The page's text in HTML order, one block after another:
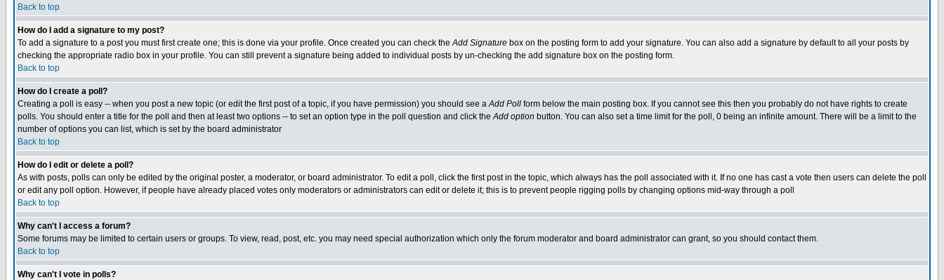
Back to top
How do I add a signature to my post?
To add a signature to a post you must first create one; this is done via your profile. Once created you can check theAdd Signature box on the posting form to add your signature. You can also add a signature by default to all your posts by
checking the appropriate radio box in your profile. You can still prevent a signature being added to individual posts by un-checking the add signature box on the posting form.
Back to top
How do I create a poll?
Creating a poll is easy -- when you post a new topic (or edit the first post of a topic, if you have permission) you should see aAdd Poll form below the main posting box. If you cannot see this then you probably do not have rights to create
polls. You should enter a title for the poll and then at least two options -- to set an option type in the poll question and click theAdd option button. You can also set a time limit for the poll, 0 being an infinite amount. There will be a limit to the
number of options you can list, which is set by the board administrator
Back to top
How do I edit or delete a poll?
As with posts, polls can only be edited by the original poster, a moderator, or board administrator. To edit a poll, click the first post in the topic, which always has the poll associated with it. If no one has cast a vote then users can delete the poll
or edit any poll option. However, if people have already placed votes only moderators or administrators can edit or delete it; this is to prevent people rigging polls by changing options mid-way through a poll
Back to top
Why can't I access a forum?
Some forums may be limited to certain users or groups. To view, read, post, etc. you may need special authorization which only the forum moderator and board administrator can grant, so you should contact them.
Back to top
Why can't I vote in polls?